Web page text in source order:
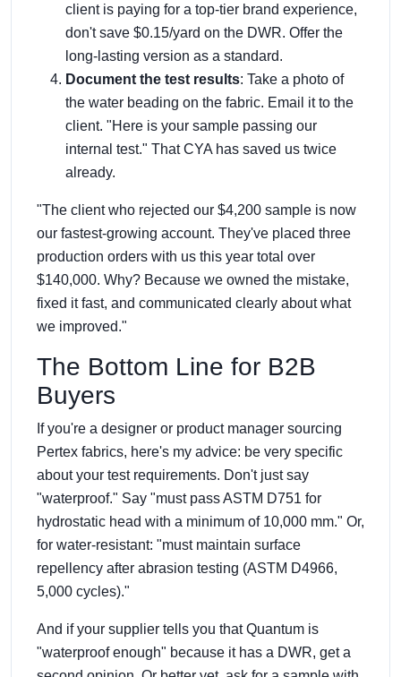
client is paying for a top-tier brand experience,
don't save $0.15/yard on the DWR. Offer the
long-lasting version as a standard.
Document the test results: Take a photo of
the water beading on the fabric. Email it to the
client. "Here is your sample passing our
internal test." That CYA has saved us twice
already.
"The client who rejected our $4,200 sample is now
our fastest-growing account. They've placed three
production orders with us this year total over
$140,000. Why? Because we owned the mistake,
fixed it fast, and communicated clearly about what
we improved."
The Bottom Line for B2B
Buyers
If you're a designer or product manager sourcing
Pertex fabrics, here's my advice: be very specific
about your test requirements. Don't just say
"waterproof." Say "must pass ASTM D751 for
hydrostatic head with a minimum of 10,000 mm." Or,
for water-resistant: "must maintain surface
repellency after abrasion testing (ASTM D4966,
5,000 cycles)."
And if your supplier tells you that Quantum is
"waterproof enough" because it has a DWR, get a